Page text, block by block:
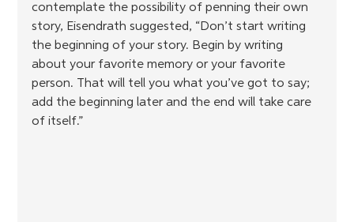
contemplate the possibility of penning their own
story, Eisendrath suggested, “Don’t start writing
the beginning of your story. Begin by writing
about your favorite memory or your favorite
person. That will tell you what you’ve got to say;
add the beginning later and the end will take care
of itself.”